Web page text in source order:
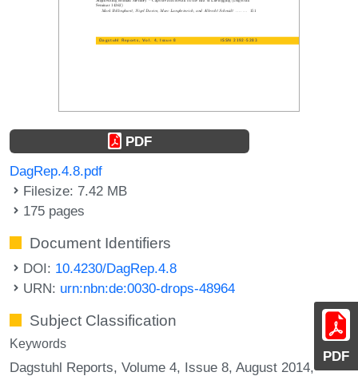
PDF
PDF
DagRep.4.8.pdf
Filesize: 7.42 MB
175 pages
Document Identifiers
DOI: 10.4230/DagRep.4.8
URN: urn:nbn:de:0030-drops-48964
Subject Classification
Keywords
Dagstuhl Reports, Volume 4, Issue 8, August 2014,